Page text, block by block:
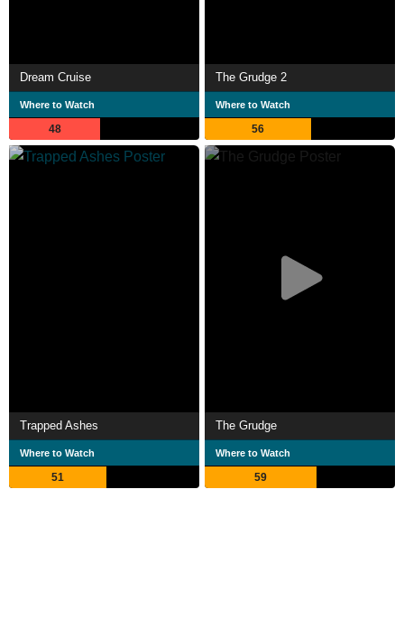
Dream Cruise
Where to Watch
48
The Grudge 2
Where to Watch
56
Trapped Ashes
Where to Watch
51
The Grudge
Where to Watch
59